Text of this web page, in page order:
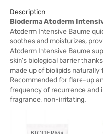
Description
Bioderma Atoderm
Atoderm Intensive Baume
soothes and moisturizes,
Atoderm Intensive Baume
skin's biological barrier
made up of biolipids naturally
Recommended for flare-up
frequency of recurrence and
fragrance, non-irritating.